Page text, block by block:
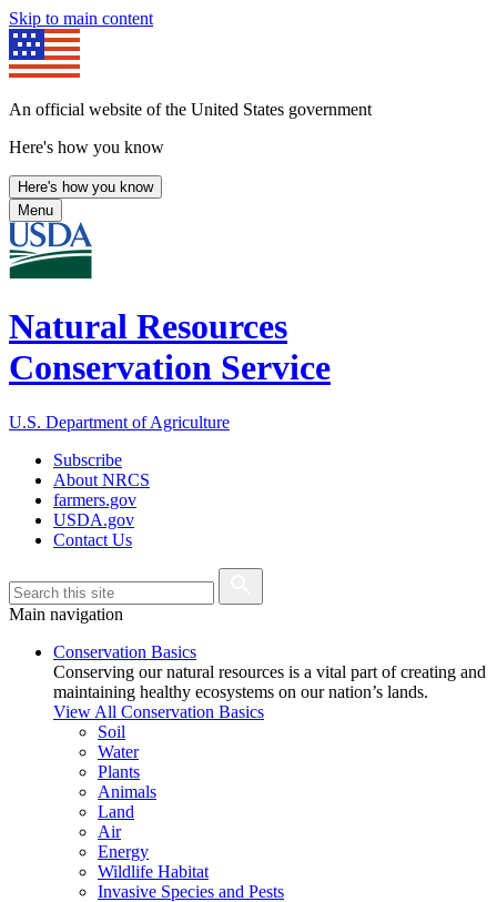
Skip to main content
An official website of the United States government
Here's how you know
Here's how you know
Menu
Natural Resources
Conservation Service
U.S. Department of Agriculture
Subscribe
About NRCS
farmers.gov
USDA.gov
Contact Us
Main navigation
Conservation Basics
Conserving our natural resources is a vital part of creating and
maintaining healthy ecosystems on our nation’s lands.
View All Conservation Basics
Soil
Water
Plants
Animals
Land
Air
Energy
Wildlife Habitat
Invasive Species and Pests